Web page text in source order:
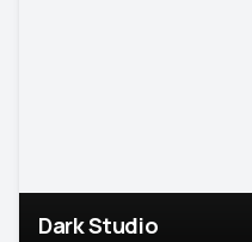
Dark Studio